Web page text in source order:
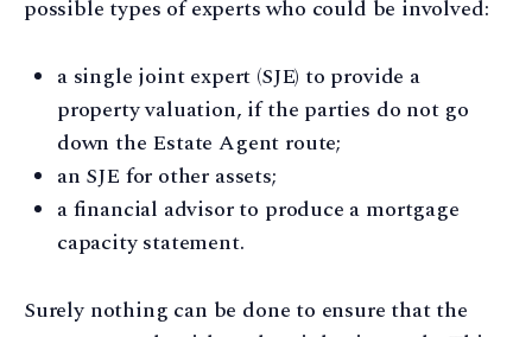
possible types of experts who could be involved:
a single joint expert (SJE) to provide a
property valuation, if the parties do not go
down the Estate Agent route;
an SJE for other assets;
a financial advisor to produce a mortgage
capacity statement.
Surely nothing can be done to ensure that the